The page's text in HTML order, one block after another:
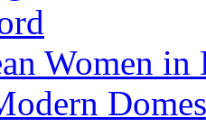
Women